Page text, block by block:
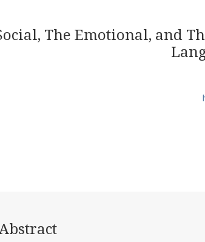
The Emotional, and